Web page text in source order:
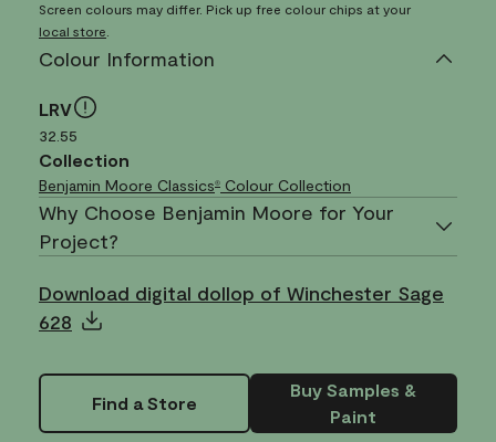
Screen colours may differ. Pick up free colour chips at your
local store
Colour Information
LRV
32.55
Collection
Benjamin Moore Classics® Colour Collection
Why Choose Benjamin Moore for Your
Project?
Download digital dollop of Winchester Sage
628
Find a Store
Buy Samples &
Paint